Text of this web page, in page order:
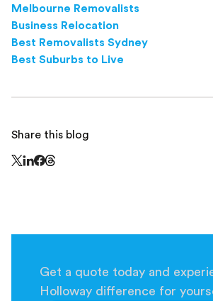
Melbourne Removalists
Business Relocation
Best Removalists Sydney
Best Suburbs to Live
Share this blog
Get a quote today and
Holloway difference for